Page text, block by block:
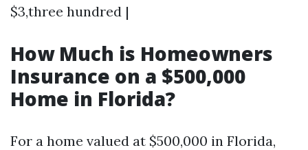
$3,three hundred |
How Much is Homeowners
Insurance on a $500,000
Home in Florida?
For a home valued at $500,000 in Florida,